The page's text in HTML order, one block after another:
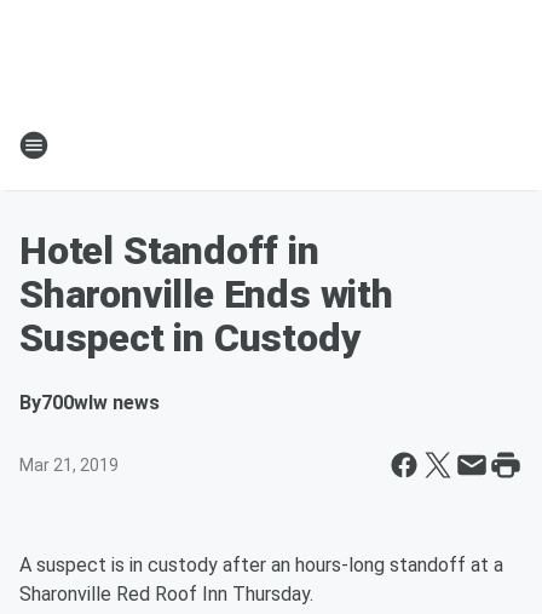
Hotel Standoff in
Sharonville Ends with
Suspect in Custody
By700wlw news
Mar 21, 2019
A suspect is in custody after an hours-long standoff at a
Sharonville Red Roof Inn Thursday.